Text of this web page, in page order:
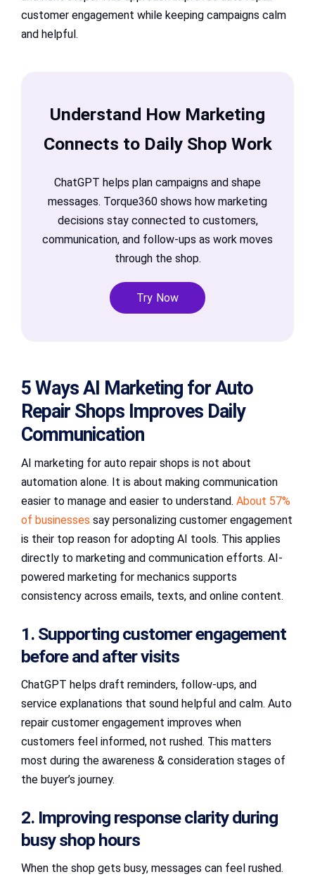
customer engagement while keeping campaigns calm
and helpful.
Understand How Marketing
Connects to Daily Shop Work
ChatGPT helps plan campaigns and shape
messages. Torque360 shows how marketing
decisions stay connected to customers,
communication, and follow-ups as work moves
through the shop.
Try Now
5 Ways AI Marketing for Auto
Repair Shops Improves Daily
Communication
AI marketing for auto repair shops is not about
automation alone. It is about making communication
easier to manage and easier to understand. About 57%
of businesses say personalizing customer engagement
is their top reason for adopting AI tools. This applies
directly to marketing and communication efforts. AI-
powered marketing for mechanics supports
consistency across emails, texts, and online content.
1. Supporting customer engagement
before and after visits
ChatGPT helps draft reminders, follow-ups, and
service explanations that sound helpful and calm. Auto
repair customer engagement improves when
customers feel informed, not rushed. This matters
most during the awareness & consideration stages of
the buyer’s journey.
2. Improving response clarity during
busy shop hours
When the shop gets busy, messages can feel rushed.